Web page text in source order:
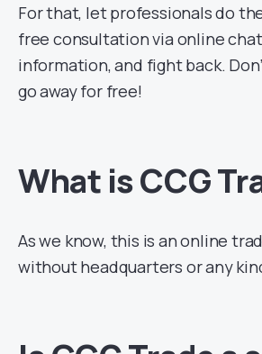
For that, let professionals do
free consultation via online
information, and fight back.
go away for free!
What is CCG
As we know, this is an online
without headquarters or any